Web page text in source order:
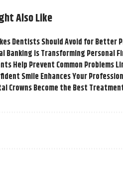
Also Like
Dentists Should Avoid for Better
Banking is Transforming Personal
Help Prevent Common Problems
Smile Enhances Your
Crowns Become the Best